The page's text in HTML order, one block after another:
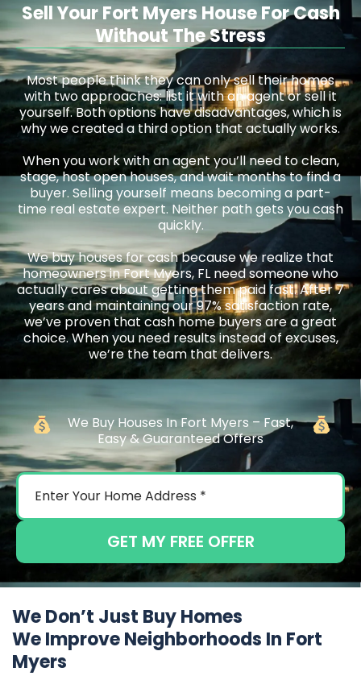
Sell Your Fort Myers House For Cash
Without The Stress
Most people think they can only sell their homes
with two approaches: list it with an agent or sell it
yourself. Both options have disadvantages, which is
why we created a third option that actually works.
When you work with an agent you’ll need to clean,
stage, host open houses, and wait months to find a
buyer. Selling yourself means becoming a part-
time real estate expert. Neither path gets you cash
quickly.
We buy houses for cash because we realize that
homeowners in Fort Myers, FL need someone who
actually cares about getting them paid fast. After 7
years and maintaining our 97% satisfaction rate,
we’ve proven that cash home buyers are a great
choice. When you need results instead of excuses,
we’re the team that delivers.
We Buy Houses In Fort Myers – Fast,
Easy & Guaranteed Offers
GET MY FREE OFFER
We Don’t Just Buy Homes
We Improve Neighborhoods In Fort
Myers